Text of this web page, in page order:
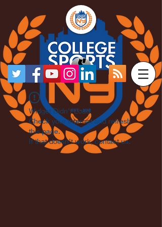
Widget Didn’t Load
Check your internet and refresh
this page.
If that doesn’t work, contact us.